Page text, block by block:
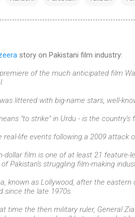
story on Pakistani film industry:
of the much anticipated film
littered with big-name stars, well-
"to strike" in Urdu - is the country's
real-life events following a 2009 attack
dollar film is one of at least 21 feature-
Pakistan's struggling film-making
known as Lollywood, after the
since the late 1970s.
time the then military ruler, General